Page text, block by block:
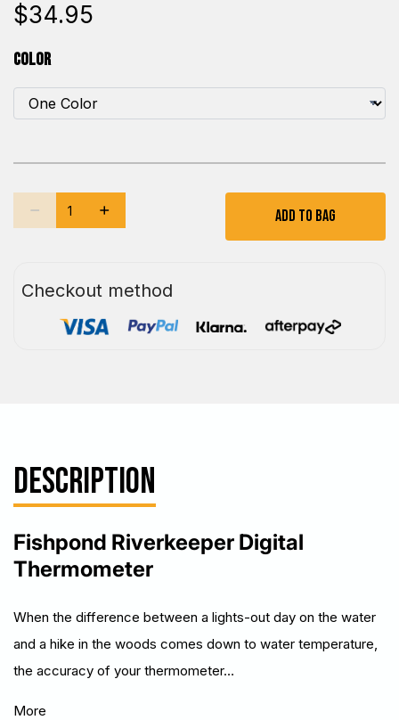
$34.95
Color
Add To Bag
Checkout method
DESCRIPTION
Fishpond Riverkeeper Digital
Thermometer
When the difference between a lights-out day on the water
and a hike in the woods comes down to water temperature,
the accuracy of your thermometer…
More